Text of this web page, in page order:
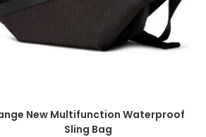
New Multifunction Waterproof
Sling Bag